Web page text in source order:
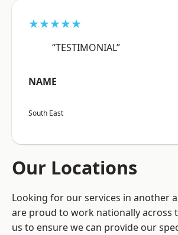
★★★★★
“TESTIMONIAL”
NAME
South East
Our Locations
Looking for our services in another
are proud to work nationally across
us to ensure we can provide our